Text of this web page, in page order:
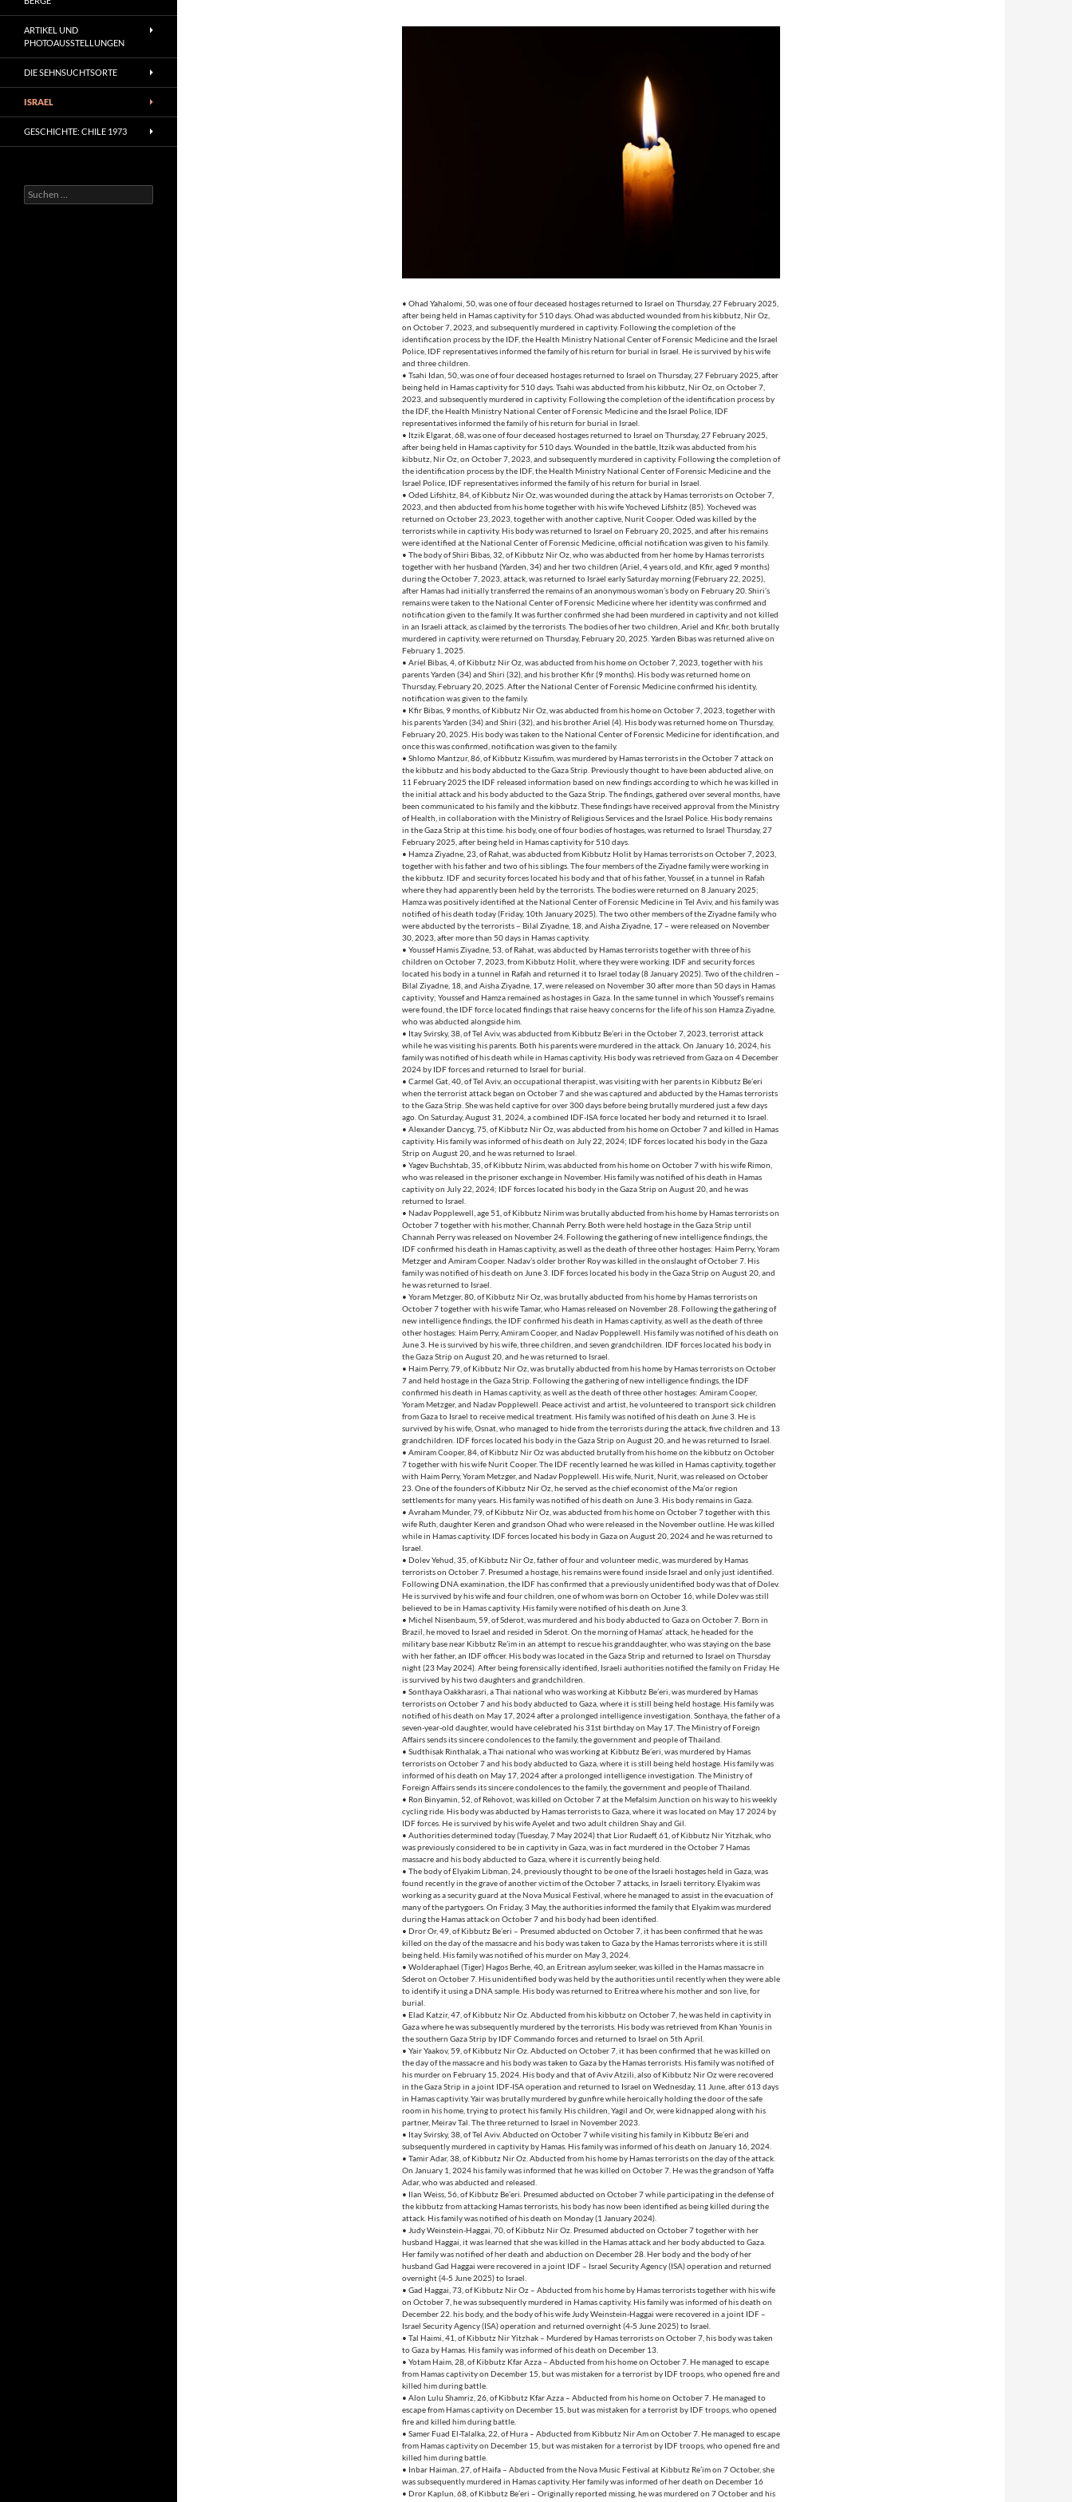
• Ohad Yahalomi, 50, was one of four deceased hostages returned to Israel on Thursday, 27 February 2025,
after being held in Hamas captivity for 510 days. Ohad was abducted wounded from his kibbutz, Nir Oz,
on October 7, 2023, and subsequently murdered in captivity. Following the completion of the
identification process by the IDF, the Health Ministry National Center of Forensic Medicine and the Israel
Police, IDF representatives informed the family of his return for burial in Israel. He is survived by his wife
and three children.
• Tsahi Idan, 50, was one of four deceased hostages returned to Israel on Thursday, 27 February 2025, after
being held in Hamas captivity for 510 days. Tsahi was abducted from his kibbutz, Nir Oz, on October 7,
2023, and subsequently murdered in captivity. Following the completion of the identification process by
the IDF, the Health Ministry National Center of Forensic Medicine and the Israel Police, IDF
representatives informed the family of his return for burial in Israel.
• Itzik Elgarat, 68, was one of four deceased hostages returned to Israel on Thursday, 27 February 2025,
after being held in Hamas captivity for 510 days. Wounded in the battle, Itzik was abducted from his
kibbutz, Nir Oz, on October 7, 2023, and subsequently murdered in captivity. Following the completion of
the identification process by the IDF, the Health Ministry National Center of Forensic Medicine and the
Israel Police, IDF representatives informed the family of his return for burial in Israel.
• Oded Lifshitz, 84, of Kibbutz Nir Oz, was wounded during the attack by Hamas terrorists on October 7,
2023, and then abducted from his home together with his wife Yocheved Lifshitz (85). Yocheved was
returned on October 23, 2023, together with another captive, Nurit Cooper. Oded was killed by the
terrorists while in captivity. His body was returned to Israel on February 20, 2025, and after his remains
were identified at the National Center of Forensic Medicine, official notification was given to his family.
• The body of Shiri Bibas, 32, of Kibbutz Nir Oz, who was abducted from her home by Hamas terrorists
together with her husband (Yarden, 34) and her two children (Ariel, 4 years old, and Kfir, aged 9 months)
during the October 7, 2023, attack, was returned to Israel early Saturday morning (February 22, 2025),
after Hamas had initially transferred the remains of an anonymous woman’s body on February 20. Shiri’s
remains were taken to the National Center of Forensic Medicine where her identity was confirmed and
notification given to the family. It was further confirmed she had been murdered in captivity and not killed
in an Israeli attack, as claimed by the terrorists. The bodies of her two children, Ariel and Kfir, both brutally
murdered in captivity, were returned on Thursday, February 20, 2025. Yarden Bibas was returned alive on
February 1, 2025.
• Ariel Bibas, 4, of Kibbutz Nir Oz, was abducted from his home on October 7, 2023, together with his
parents Yarden (34) and Shiri (32), and his brother Kfir (9 months). His body was returned home on
Thursday, February 20, 2025. After the National Center of Forensic Medicine confirmed his identity,
notification was given to the family.
• Kfir Bibas, 9 months, of Kibbutz Nir Oz, was abducted from his home on October 7, 2023, together with
his parents Yarden (34) and Shiri (32), and his brother Ariel (4). His body was returned home on Thursday,
February 20, 2025. His body was taken to the National Center of Forensic Medicine for identification, and
once this was confirmed, notification was given to the family.
• Shlomo Mantzur, 86, of Kibbutz Kissufim, was murdered by Hamas terrorists in the October 7 attack on
the kibbutz and his body abducted to the Gaza Strip. Previously thought to have been abducted alive, on
11 February 2025 the IDF released information based on new findings according to which he was killed in
the initial attack and his body abducted to the Gaza Strip. The findings, gathered over several months, have
been communicated to his family and the kibbutz. These findings have received approval from the Ministry
of Health, in collaboration with the Ministry of Religious Services and the Israel Police. His body remains
in the Gaza Strip at this time. his body, one of four bodies of hostages, was returned to Israel Thursday, 27
February 2025, after being held in Hamas captivity for 510 days.
• Hamza Ziyadne, 23, of Rahat, was abducted from Kibbutz Holit by Hamas terrorists on October 7, 2023,
together with his father and two of his siblings. The four members of the Ziyadne family were working in
the kibbutz. IDF and security forces located his body and that of his father, Youssef, in a tunnel in Rafah
where they had apparently been held by the terrorists. The bodies were returned on 8 January 2025;
Hamza was positively identified at the National Center of Forensic Medicine in Tel Aviv, and his family was
notified of his death today (Friday, 10th January 2025). The two other members of the Ziyadne family who
were abducted by the terrorists – Bilal Ziyadne, 18, and Aisha Ziyadne, 17 – were released on November
30, 2023, after more than 50 days in Hamas captivity.
• Youssef Hamis Ziyadne, 53, of Rahat, was abducted by Hamas terrorists together with three of his
children on October 7, 2023, from Kibbutz Holit, where they were working. IDF and security forces
located his body in a tunnel in Rafah and returned it to Israel today (8 January 2025). Two of the children –
Bilal Ziyadne, 18, and Aisha Ziyadne, 17, were released on November 30 after more than 50 days in Hamas
captivity; Youssef and Hamza remained as hostages in Gaza. In the same tunnel in which Youssef’s remains
were found, the IDF force located findings that raise heavy concerns for the life of his son Hamza Ziyadne,
who was abducted alongside him.
• Itay Svirsky, 38, of Tel Aviv, was abducted from Kibbutz Be’eri in the October 7, 2023, terrorist attack
while he was visiting his parents. Both his parents were murdered in the attack. On January 16, 2024, his
family was notified of his death while in Hamas captivity. His body was retrieved from Gaza on 4 December
2024 by IDF forces and returned to Israel for burial.
• Carmel Gat, 40, of Tel Aviv, an occupational therapist, was visiting with her parents in Kibbutz Be’eri
when the terrorist attack began on October 7 and she was captured and abducted by the Hamas terrorists
to the Gaza Strip. She was held captive for over 300 days before being brutally murdered just a few days
ago. On Saturday, August 31, 2024, a combined IDF-ISA force located her body and returned it to Israel.
• Alexander Dancyg, 75, of Kibbutz Nir Oz, was abducted from his home on October 7 and killed in Hamas
captivity. His family was informed of his death on July 22, 2024; IDF forces located his body in the Gaza
Strip on August 20, and he was returned to Israel.
• Yagev Buchshtab, 35, of Kibbutz Nirim, was abducted from his home on October 7 with his wife Rimon,
who was released in the prisoner exchange in November. His family was notified of his death in Hamas
captivity on July 22, 2024; IDF forces located his body in the Gaza Strip on August 20, and he was
returned to Israel.
• Nadav Popplewell, age 51, of Kibbutz Nirim was brutally abducted from his home by Hamas terrorists on
October 7 together with his mother, Channah Perry. Both were held hostage in the Gaza Strip until
Channah Perry was released on November 24. Following the gathering of new intelligence findings, the
IDF confirmed his death in Hamas captivity, as well as the death of three other hostages: Haim Perry, Yoram
Metzger and Amiram Cooper. Nadav’s older brother Roy was killed in the onslaught of October 7. His
family was notified of his death on June 3. IDF forces located his body in the Gaza Strip on August 20, and
he was returned to Israel.
• Yoram Metzger, 80, of Kibbutz Nir Oz, was brutally abducted from his home by Hamas terrorists on
October 7 together with his wife Tamar, who Hamas released on November 28. Following the gathering of
new intelligence findings, the IDF confirmed his death in Hamas captivity, as well as the death of three
other hostages: Haim Perry, Amiram Cooper, and Nadav Popplewell. His family was notified of his death on
June 3. He is survived by his wife, three children, and seven grandchildren. IDF forces located his body in
the Gaza Strip on August 20, and he was returned to Israel.
• Haim Perry, 79, of Kibbutz Nir Oz, was brutally abducted from his home by Hamas terrorists on October
7 and held hostage in the Gaza Strip. Following the gathering of new intelligence findings, the IDF
confirmed his death in Hamas captivity, as well as the death of three other hostages: Amiram Cooper,
Yoram Metzger, and Nadav Popplewell. Peace activist and artist, he volunteered to transport sick children
from Gaza to Israel to receive medical treatment. His family was notified of his death on June 3. He is
survived by his wife, Osnat, who managed to hide from the terrorists during the attack, five children and 13
grandchildren. IDF forces located his body in the Gaza Strip on August 20, and he was returned to Israel.
• Amiram Cooper, 84, of Kibbutz Nir Oz was abducted brutally from his home on the kibbutz on October
7 together with his wife Nurit Cooper. The IDF recently learned he was killed in Hamas captivity, together
with Haim Perry, Yoram Metzger, and Nadav Popplewell. His wife, Nurit, Nurit, was released on October
23. One of the founders of Kibbutz Nir Oz, he served as the chief economist of the Ma’or region
settlements for many years. His family was notified of his death on June 3. His body remains in Gaza.
• Avraham Munder, 79, of Kibbutz Nir Oz, was abducted from his home on October 7 together with this
wife Ruth, daughter Keren and grandson Ohad who were released in the November outline. He was killed
while in Hamas captivity. IDF forces located his body in Gaza on August 20, 2024 and he was returned to
Israel.
• Dolev Yehud, 35, of Kibbutz Nir Oz, father of four and volunteer medic, was murdered by Hamas
terrorists on October 7. Presumed a hostage, his remains were found inside Israel and only just identified.
Following DNA examination, the IDF has confirmed that a previously unidentified body was that of Dolev.
He is survived by his wife and four children, one of whom was born on October 16, while Dolev was still
believed to be in Hamas captivity. His family were notified of his death on June 3.
• Michel Nisenbaum, 59, of Sderot, was murdered and his body abducted to Gaza on October 7. Born in
Brazil, he moved to Israel and resided in Sderot. On the morning of Hamas‘ attack, he headed for the
military base near Kibbutz Re’im in an attempt to rescue his granddaughter, who was staying on the base
with her father, an IDF officer. His body was located in the Gaza Strip and returned to Israel on Thursday
night (23 May 2024). After being forensically identified, Israeli authorities notified the family on Friday. He
is survived by his two daughters and grandchildren.
• Sonthaya Oakkharasri, a Thai national who was working at Kibbutz Be’eri, was murdered by Hamas
terrorists on October 7 and his body abducted to Gaza, where it is still being held hostage. His family was
notified of his death on May 17, 2024 after a prolonged intelligence investigation. Sonthaya, the father of a
seven-year-old daughter, would have celebrated his 31st birthday on May 17. The Ministry of Foreign
Affairs sends its sincere condolences to the family, the government and people of Thailand.
• Sudthisak Rinthalak, a Thai national who was working at Kibbutz Be’eri, was murdered by Hamas
terrorists on October 7 and his body abducted to Gaza, where it is still being held hostage. His family was
informed of his death on May 17, 2024 after a prolonged intelligence investigation. The Ministry of
Foreign Affairs sends its sincere condolences to the family, the government and people of Thailand.
• Ron Binyamin, 52, of Rehovot, was killed on October 7 at the Mefalsim Junction on his way to his weekly
cycling ride. His body was abducted by Hamas terrorists to Gaza, where it was located on May 17 2024 by
IDF forces. He is survived by his wife Ayelet and two adult children Shay and Gil.
• Authorities determined today (Tuesday, 7 May 2024) that Lior Rudaeff, 61, of Kibbutz Nir Yitzhak, who
was previously considered to be in captivity in Gaza, was in fact murdered in the October 7 Hamas
massacre and his body abducted to Gaza, where it is currently being held.
• The body of Elyakim Libman, 24, previously thought to be one of the Israeli hostages held in Gaza, was
found recently in the grave of another victim of the October 7 attacks, in Israeli territory. Elyakim was
working as a security guard at the Nova Musical Festival, where he managed to assist in the evacuation of
many of the partygoers. On Friday, 3 May, the authorities informed the family that Elyakim was murdered
during the Hamas attack on October 7 and his body had been identified.
• Dror Or, 49, of Kibbutz Be’eri – Presumed abducted on October 7, it has been confirmed that he was
killed on the day of the massacre and his body was taken to Gaza by the Hamas terrorists where it is still
being held. His family was notified of his murder on May 3, 2024.
• Wolderaphael (Tiger) Hagos Berhe, 40, an Eritrean asylum seeker, was killed in the Hamas massacre in
Sderot on October 7. His unidentified body was held by the authorities until recently when they were able
to identify it using a DNA sample. His body was returned to Eritrea where his mother and son live, for
burial.
• Elad Katzir, 47, of Kibbutz Nir Oz. Abducted from his kibbutz on October 7, he was held in captivity in
Gaza where he was subsequently murdered by the terrorists. His body was retrieved from Khan Younis in
the southern Gaza Strip by IDF Commando forces and returned to Israel on 5th April.
• Yair Yaakov, 59, of Kibbutz Nir Oz. Abducted on October 7, it has been confirmed that he was killed on
the day of the massacre and his body was taken to Gaza by the Hamas terrorists. His family was notified of
his murder on February 15, 2024. His body and that of Aviv Atzili, also of Kibbutz Nir Oz were recovered
in the Gaza Strip in a joint IDF-ISA operation and returned to Israel on Wednesday, 11 June, after 613 days
in Hamas captivity. Yair was brutally murdered by gunfire while heroically holding the door of the safe
room in his home, trying to protect his family. His children, Yagil and Or, were kidnapped along with his
partner, Meirav Tal. The three returned to Israel in November 2023.
• Itay Svirsky, 38, of Tel Aviv. Abducted on October 7 while visiting his family in Kibbutz Be’eri and
subsequently murdered in captivity by Hamas. His family was informed of his death on January 16, 2024.
• Tamir Adar, 38, of Kibbutz Nir Oz. Abducted from his home by Hamas terrorists on the day of the attack.
On January 1, 2024 his family was informed that he was killed on October 7. He was the grandson of Yaffa
Adar, who was abducted and released.
• Ilan Weiss, 56, of Kibbutz Be’eri. Presumed abducted on October 7 while participating in the defense of
the kibbutz from attacking Hamas terrorists, his body has now been identified as being killed during the
attack. His family was notified of his death on Monday (1 January 2024).
• Judy Weinstein-Haggai, 70, of Kibbutz Nir Oz. Presumed abducted on October 7 together with her
husband Haggai, it was learned that she was killed in the Hamas attack and her body abducted to Gaza.
Her family was notified of her death and abduction on December 28. Her body and the body of her
husband Gad Haggai were recovered in a joint IDF – Israel Security Agency (ISA) operation and returned
overnight (4-5 June 2025) to Israel.
• Gad Haggai, 73, of Kibbutz Nir Oz – Abducted from his home by Hamas terrorists together with his wife
on October 7, he was subsequently murdered in Hamas captivity. His family was informed of his death on
December 22. his body, and the body of his wife Judy Weinstein-Haggai were recovered in a joint IDF –
Israel Security Agency (ISA) operation and returned overnight (4-5 June 2025) to Israel.
• Tal Haimi, 41, of Kibbutz Nir Yitzhak – Murdered by Hamas terrorists on October 7, his body was taken
to Gaza by Hamas. His family was informed of his death on December 13.
• Yotam Haim, 28, of Kibbutz Kfar Azza – Abducted from his home on October 7. He managed to escape
from Hamas captivity on December 15, but was mistaken for a terrorist by IDF troops, who opened fire and
killed him during battle.
• Alon Lulu Shamriz, 26, of Kibbutz Kfar Azza – Abducted from his home on October 7. He managed to
escape from Hamas captivity on December 15, but was mistaken for a terrorist by IDF troops, who opened
fire and killed him during battle.
• Samer Fuad El-Talalka, 22, of Hura – Abducted from Kibbutz Nir Am on October 7. He managed to escape
from Hamas captivity on December 15, but was mistaken for a terrorist by IDF troops, who opened fire and
killed him during battle.
• Inbar Haiman, 27, of Haifa – Abducted from the Nova Music Festival at Kibbutz Re’im on 7 October, she
was subsequently murdered in Hamas captivity. Her family was informed of her death on December 16
• Dror Kaplun, 68, of Kibbutz Be’eri – Originally reported missing, he was murdered on 7 October and his
ARTIKEL UND
PHOTOAUSSTELLUNGEN
DIE SEHNSUCHTSORTE
ISRAEL
GESCHICHTE: CHILE 1973
Suchen
nach: